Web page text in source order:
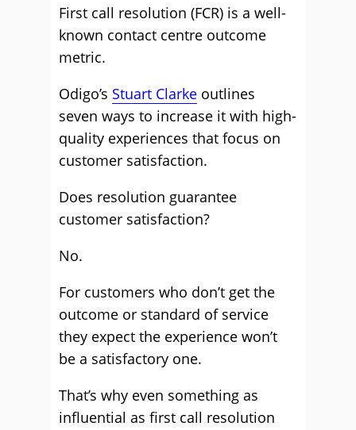
First call resolution (FCR) is a well-
known contact centre outcome
metric.
Odigo’s Stuart Clarke outlines
seven ways to increase it with high-
quality experiences that focus on
customer satisfaction.
Does resolution guarantee
customer satisfaction?
No.
For customers who don’t get the
outcome or standard of service
they expect the experience won’t
be a satisfactory one.
That’s why even something as
influential as first call resolution